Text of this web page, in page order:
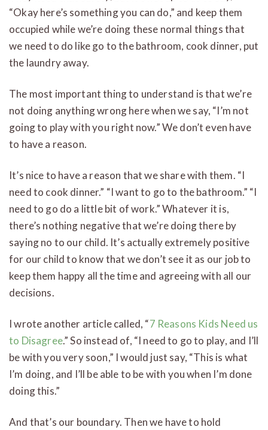
“Okay here’s something you can do,” and keep them
occupied while we’re doing these normal things that
we need to do like go to the bathroom, cook dinner, put
the laundry away.
The most important thing to understand is that we’re
not doing anything wrong here when we say, “I’m not
going to play with you right now.” We don’t even have
to have a reason.
It’s nice to have a reason that we share with them. “I
need to cook dinner.” “I want to go to the bathroom.” “I
need to go do a little bit of work.” Whatever it is,
there’s nothing negative that we’re doing there by
saying no to our child. It’s actually extremely positive
for our child to know that we don’t see it as our job to
keep them happy all the time and agreeing with all our
decisions.
I wrote another article called, “7 Reasons Kids Need us
to Disagree.” So instead of, “I need to go to play, and I’ll
be with you very soon,” I would just say, “This is what
I’m doing, and I’ll be able to be with you when I’m done
doing this.”
And that’s our boundary. Then we have to hold